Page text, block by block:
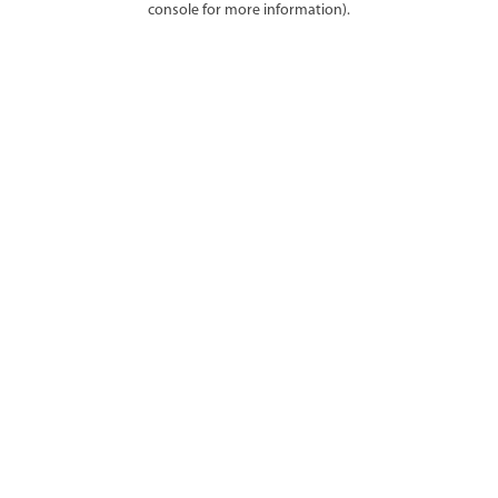
console for more information).